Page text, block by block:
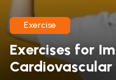
Exercise
Exercises for
Cardiovascular